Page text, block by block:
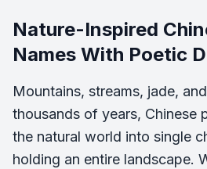
Nature-Inspired
Names With Poetic
Mountains, streams, jade,
thousands of years, Chinese
the natural world into single
holding an entire landscape.